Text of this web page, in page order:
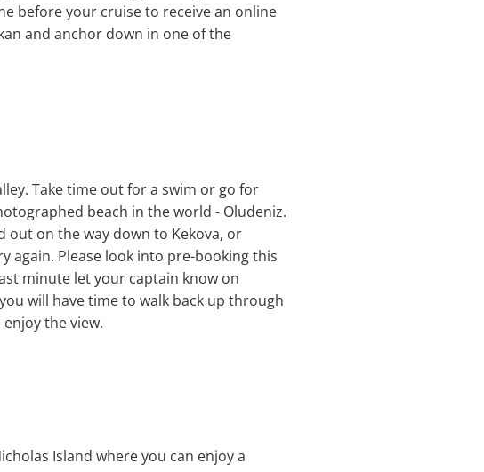
before your cruise to receive an online
and anchor down in one of the
Take time out for a swim or go for
beach in the world - Oludeniz.
out on the way down to Kekova, or
again. Please look into pre-booking this
minute let your captain know on
will have time to walk back up through
the view.
Island where you can enjoy a